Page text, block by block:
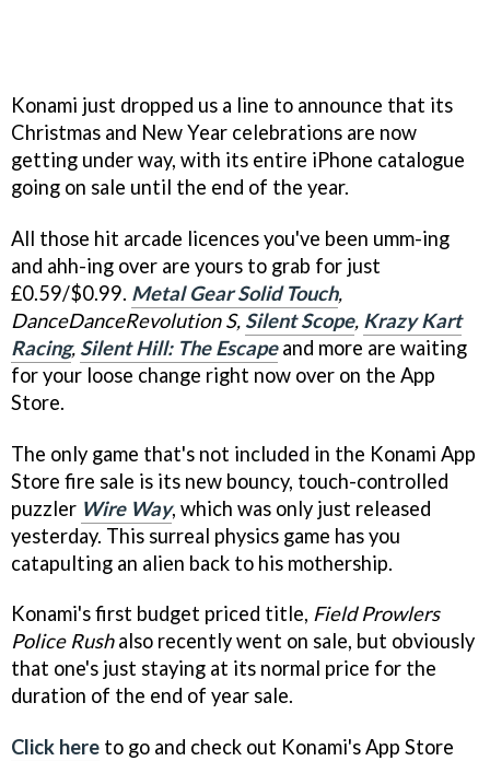
Konami just dropped us a line to announce that its
Christmas and New Year celebrations are now
getting under way, with its entire iPhone catalogue
going on sale until the end of the year.
All those hit arcade licences you've been umm-ing
and ahh-ing over are yours to grab for just
£0.59/$0.99. Metal Gear Solid Touch,
DanceDanceRevolution S, Silent Scope, Krazy Kart
Racing, Silent Hill: The Escapeand more are waiting
for your loose change right now over on the App
Store.
The only game that's not included in the Konami App
Store fire sale is its new bouncy, touch-controlled
puzzler Wire Way, which was only just released
yesterday. This surreal physics game has you
catapulting an alien back to his mothership.
Konami's first budget priced title, Field Prowlers
Police Rushalso recently went on sale, but obviously
that one's just staying at its normal price for the
duration of the end of year sale.
Click here to go and check out Konami's App Store